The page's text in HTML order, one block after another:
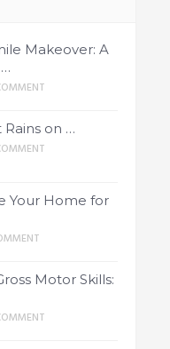
Makeover: A
on …
Your Home for
Motor Skills: